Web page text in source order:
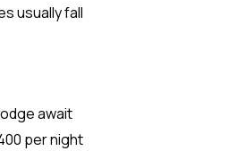
usually fall
await
per night